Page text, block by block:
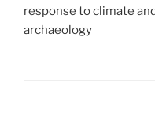
response to climate
archaeology